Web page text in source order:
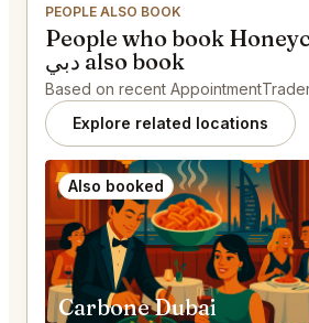
PEOPLE ALSO BOOK
People who book
دبي also book
Based on recent
Explore related locations
Also booked
Carbone Dubai